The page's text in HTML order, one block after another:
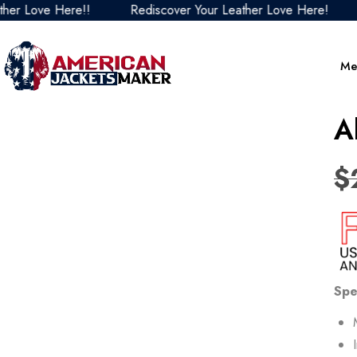
Here!! Rediscover Your Leather Love Here!
$